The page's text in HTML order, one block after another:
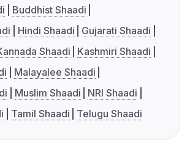
Buddhist Shaadi
Hindi Shaadi
Gujarati Shaadi
Shaadi
Kashmiri Shaadi
Malayalee Shaadi
Muslim Shaadi
NRI Shaadi
Tamil Shaadi Telugu Shaadi